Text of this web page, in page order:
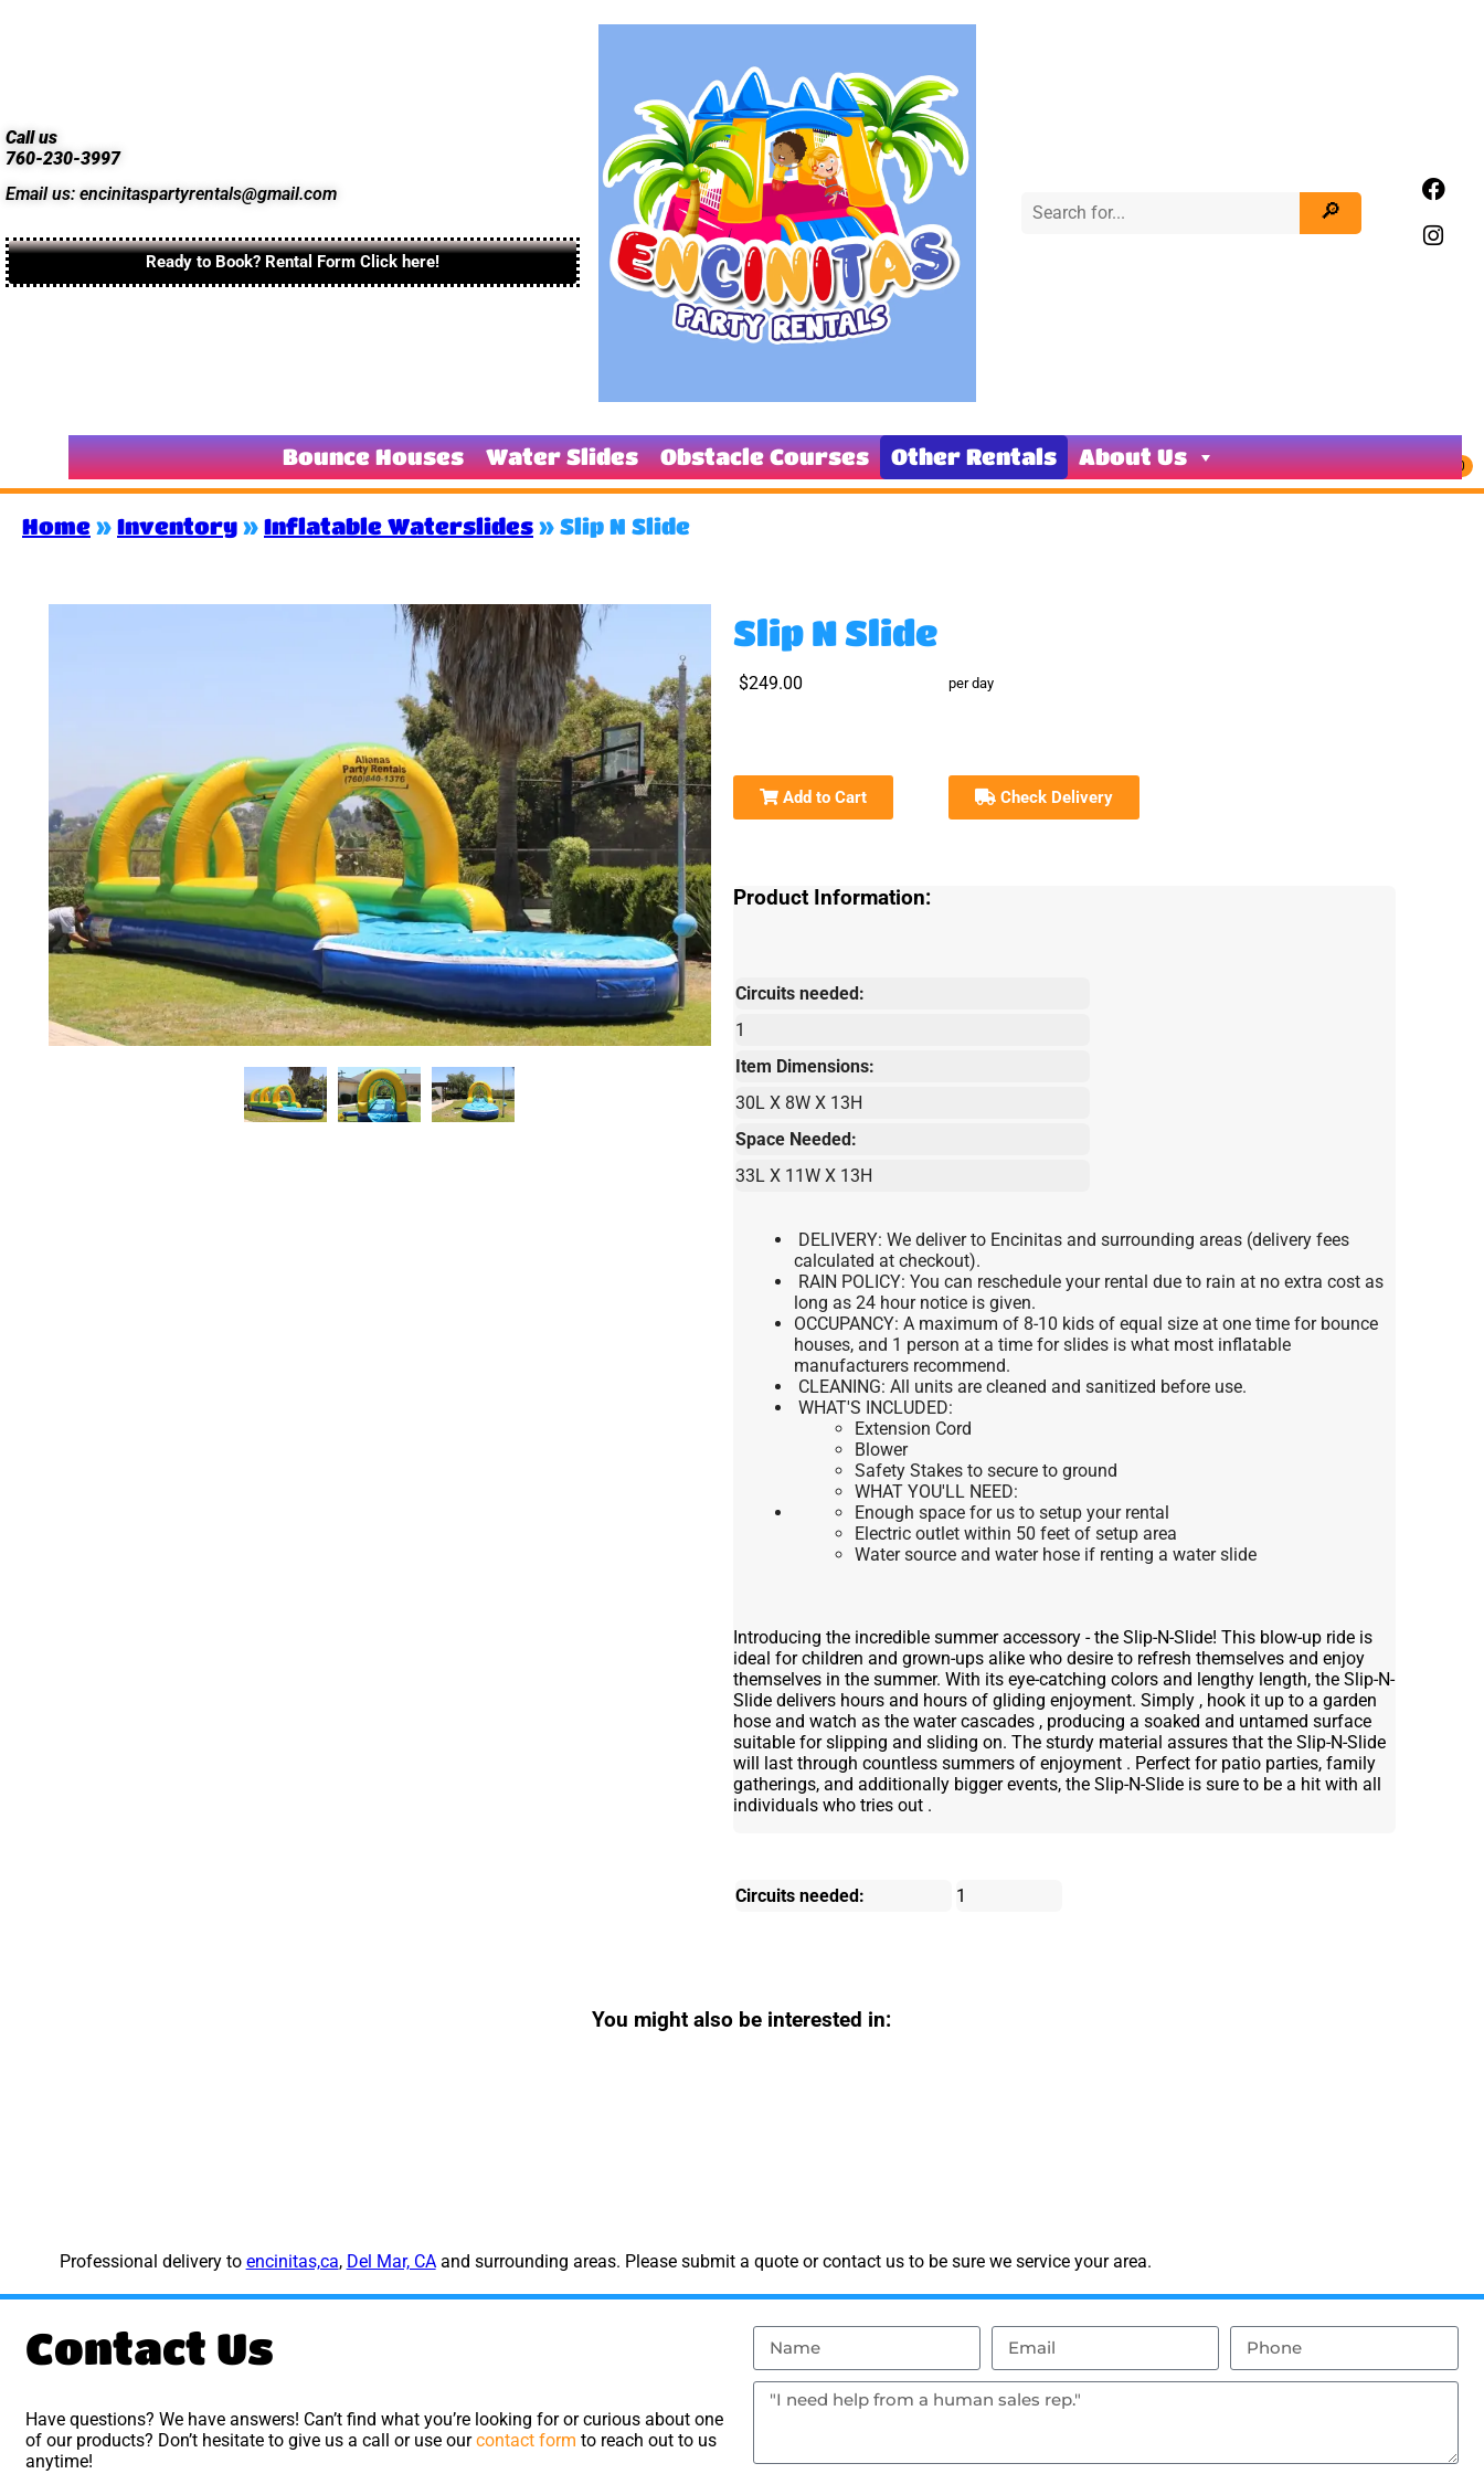
Call us
760-230-3997
Email us: encinitaspartyrentals@gmail.com
Ready to Book? Rental Form Click here!
Bounce Houses Water Slides Obstacle Courses Other Rentals About Us
Home » Inventory » Inflatable Waterslides » Slip N Slide
Slip N Slide
$249.00 per day
Add to Cart Check Delivery
Product Information:
Circuits needed:
1
Item Dimensions:
30L X 8W X 13H
Space Needed:
33L X 11W X 13H
DELIVERY: We deliver to Encinitas and surrounding areas (delivery fees
calculated at checkout).
RAIN POLICY: You can reschedule your rental due to rain at no extra cost as
long as 24 hour notice is given.
OCCUPANCY: A maximum of 8-10 kids of equal size at one time for bounce
houses, and 1 person at a time for slides is what most inflatable
manufacturers recommend.
CLEANING: All units are cleaned and sanitized before use.
WHAT'S INCLUDED:
Extension Cord
Blower
Safety Stakes to secure to ground
WHAT YOU'LL NEED:
Enough space for us to setup your rental
Electric outlet within 50 feet of setup area
Water source and water hose if renting a water slide
Introducing the incredible summer accessory - the Slip-N-Slide! This blow-up ride is
ideal for children and grown-ups alike who desire to refresh themselves and enjoy
themselves in the summer. With its eye-catching colors and lengthy length, the Slip-N-
Slide delivers hours and hours of gliding enjoyment. Simply , hook it up to a garden
hose and watch as the water cascades , producing a soaked and untamed surface
suitable for slipping and sliding on. The sturdy material assures that the Slip-N-Slide
will last through countless summers of enjoyment . Perfect for patio parties, family
gatherings, and additionally bigger events, the Slip-N-Slide is sure to be a hit with all
individuals who tries out .
Circuits needed: 1
You might also be interested in:
Professional delivery to encinitas,ca, Del Mar, CAand surrounding areas. Please submit a quote or contact us to be sure we service your area.
Contact Us
Have questions? We have answers! Can’t find what you’re looking for or curious about one
of our products? Don’t hesitate to give us a call or use ourcontact form to reach out to us
anytime!